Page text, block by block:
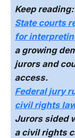
Keep reading:
State courts
for
a growing
jurors and
access.
Federal jury
civil rights
Jurors sided
a civil rights